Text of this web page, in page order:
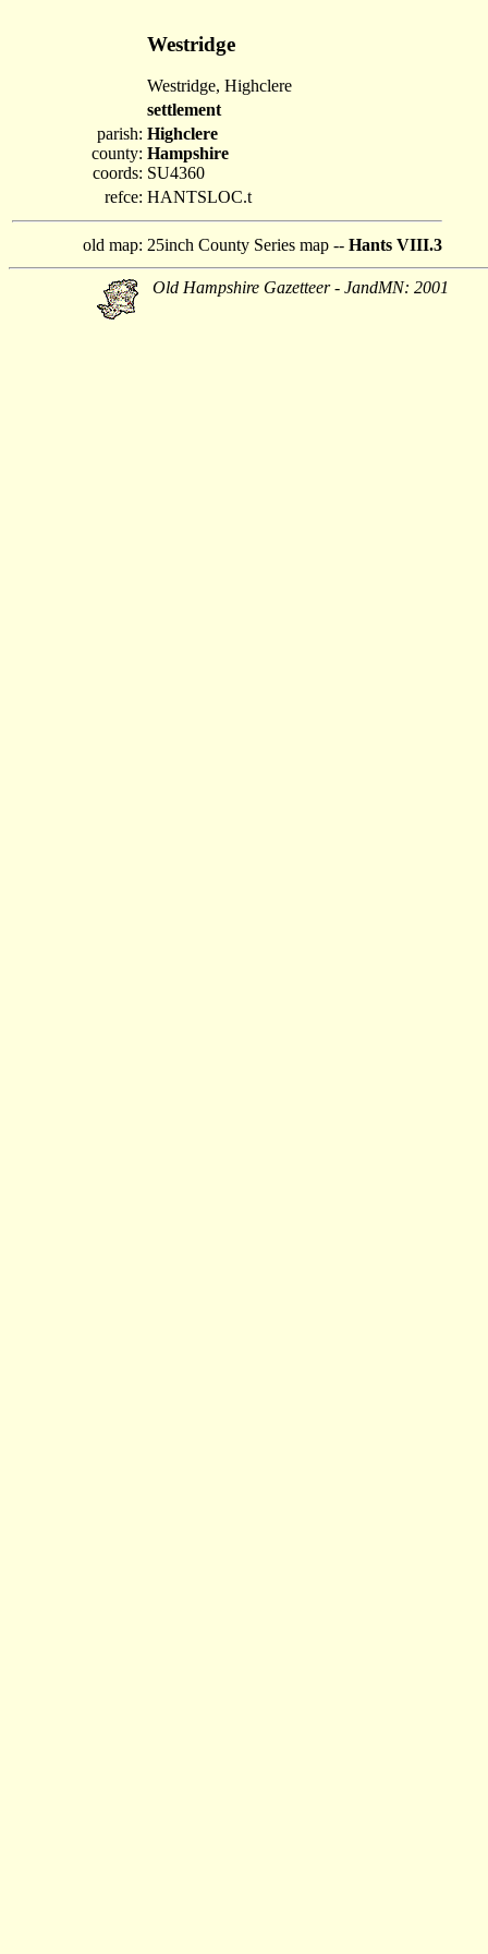
Westridge
Westridge, Highclere
settlement
parish:
county:
coords:
Highclere
Hampshire
SU4360
refce: HANTSLOC.t
old map: 25inch County Series map -- Hants VIII.3
Old Hampshire Gazetteer - JandMN: 2001